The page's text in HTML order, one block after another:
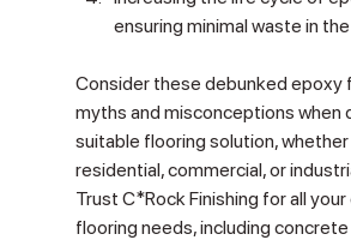
ensuring minimal waste in
Consider these debunked epoxy
myths and misconceptions when
suitable flooring solution,
residential, commercial, or
Trust C*Rock Finishing for all
flooring needs, including